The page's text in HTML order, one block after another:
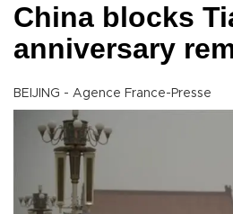
China blocks
anniversary
BEIJING - Agence France-Presse